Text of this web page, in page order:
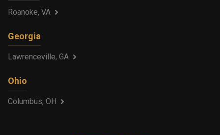
Roanoke, VA
Georgia
Lawrenceville, GA
Ohio
Columbus, OH